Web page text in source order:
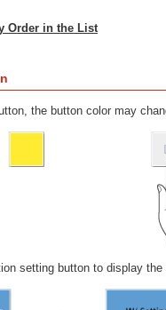
Order in the List
the button color may
setting button to display